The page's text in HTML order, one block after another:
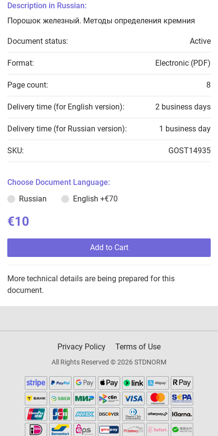
Description in Russian:
Порошок железный. Методы определения кремния
Document status: Active
Format: Electronic (PDF)
Page count: 8
Delivery time (for English version): 2 business days
Delivery time (for Russian version): 1 business day
SKU: GOST14935
Choose Document Language:
Russian
English +€70
€10
Add to Cart
More technical details are being prepared for this
document.
Privacy Policy Terms of Use
All Rights Reserved © 2026 STDNORM